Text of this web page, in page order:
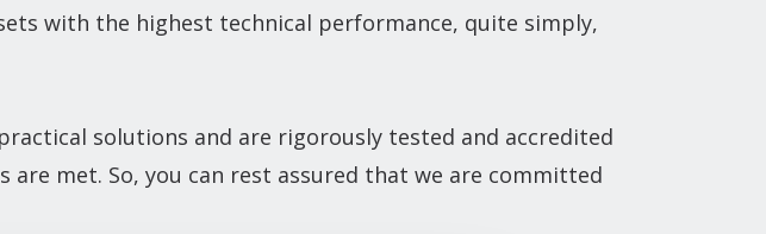
with the highest technical performance, quite simply,
solutions and are rigorously tested and accredited
met. So, you can rest assured that we are committed